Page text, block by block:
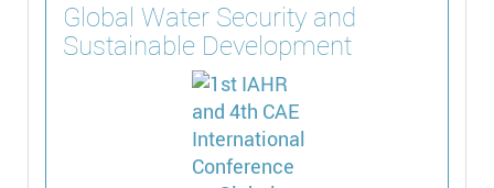
Global Water Security and
Sustainable Development